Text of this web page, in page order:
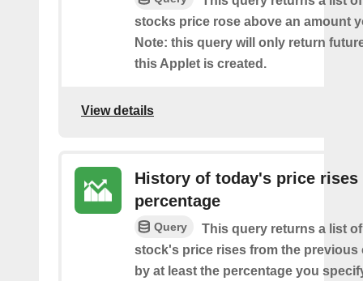
stocks price rose above an amount
Note: this query will only return
this Applet is created.
View details
History of today's price rises
percentage
Query
This query returns a list
stock's price rises from the previous
by at least the percentage you